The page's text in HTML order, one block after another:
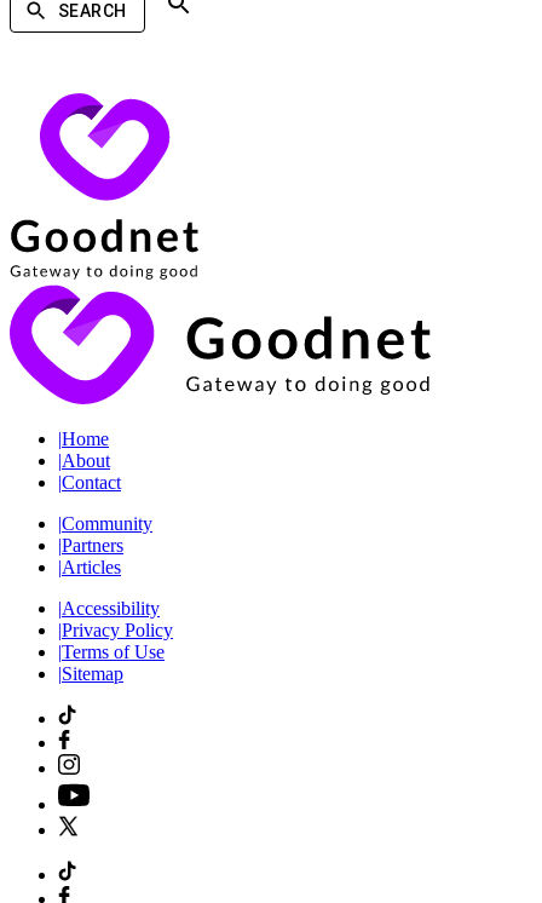
SEARCH
|Home
|About
|Contact
|Community
|Partners
|Articles
|Accessibility
|Privacy Policy
|Terms of Use
|Sitemap